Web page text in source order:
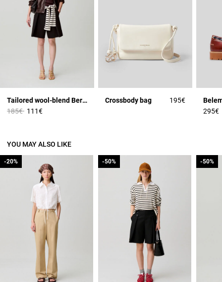
Tailored wool-blend Bermuda shorts
Price reduced from
185€to111€
Crossbody bag
195€
295€
YOU MAY ALSO LIKE
-20%
-20% -50%
-50% -50%
-50%